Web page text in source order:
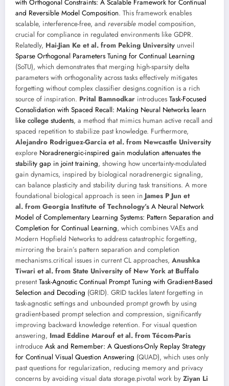
with Orthogonal Constraints: A Scalable Framework for Continual
and Reversible Model Composition. This framework enables
scalable, interference-free, and reversible model composition,
crucial for compliance in regulated environments like GDPR.
Relatedly, Hai-Jian Ke et al. from Peking University unveil
Sparse Orthogonal Parameters Tuning for Continual Learning
(SoTU), which demonstrates that merging high-sparsity delta
parameters with orthogonality across tasks effectively mitigates
forgetting without complex classifier designs.cognition is a rich
source of inspiration. Prital Bamnodkar introduces Task-Focused
Consolidation with Spaced Recall: Making Neural Networks learn
like college students, a method that mimics human active recall and
spaced repetition to stabilize past knowledge. Furthermore,
Alejandro Rodriguez-Garcia et al. from Newcastle University
explore Noradrenergic-inspired gain modulation attenuates the
stability gap in joint training, showing how uncertainty-modulated
gain dynamics, inspired by biological noradrenergic signaling,
can balance plasticity and stability during task transitions. A more
foundational biological approach is seen in James P Jun et
al. from Georgia Institute of Technology’s A Neural Network
Model of Complementary Learning Systems: Pattern Separation and
Completion for Continual Learning, which combines VAEs and
Modern Hopfield Networks to address catastrophic forgetting,
mirroring the brain’s pattern separation and completion
mechanisms.critical issues in current CL approaches, Anushka
Tiwari et al. from State University of New York at Buffalo
presentTask-Agnostic Continual Prompt Tuning with Gradient-Based
Selection and Decoding (GRID). GRID tackles latent forgetting in
task-agnostic settings and unbounded prompt growth by using
gradient-based prompt selection and compression, significantly
improving backward knowledge retention. For visual question
answering, Imad Eddine Marouf et al. from Técom-Paris
introduce Ask and Remember: A Questions-Only Replay Strategy
for Continual Visual Question Answering (QUAD), which uses only
past questions for regularization, reducing memory and privacy
concerns by avoiding visual data storage.pivotal work by Ziyan Li